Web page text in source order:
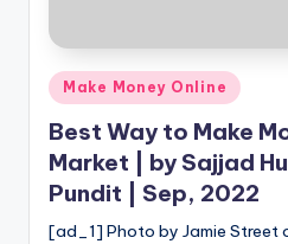
Posted
in
Make Money Online
Best Way to Make
Market | by Sajjad
Pundit | Sep, 2022
[ad_1] Photo by Jamie Street